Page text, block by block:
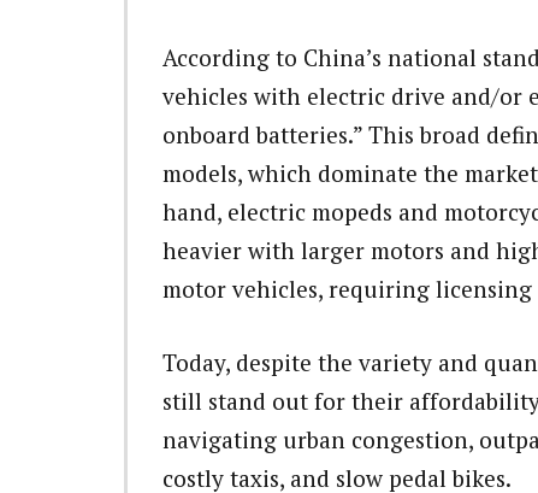
According to China’s national
vehicles with electric drive and/or
onboard batteries.” This broad
models, which dominate the
hand, electric mopeds and
heavier with larger motors and
motor vehicles, requiring
Today, despite the variety and
still stand out for their
navigating urban congestion,
costly taxis, and slow pedal bikes.